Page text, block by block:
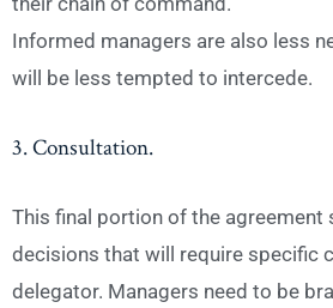
Informed managers are also less
will be less tempted to intercede.
3. Consultation.
This final portion of the agreement
decisions that will require specific
delegator. Managers need to be